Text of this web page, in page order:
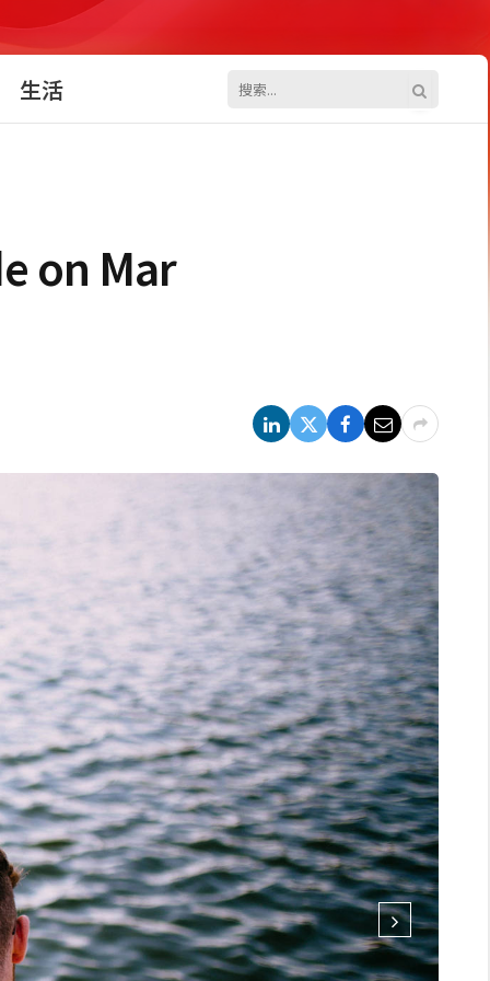
生活
on Mar